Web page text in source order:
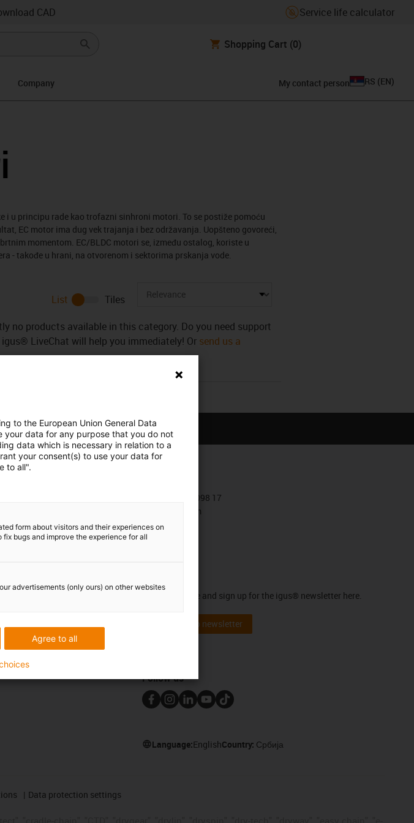
CAD Service life calculator
Shopping Cart (0)
Company My contact person RS (EN)
i u principu rade kao trofazni sinhroni motori. To se postiže pomoću
EC motor ima dug vek trajanja i bez održavanja. Uopšteno govoreći,
momentom. EC/BLDC motori se, između ostalog, koriste u
- takođe u hrani, na otvorenom i sektorima prskanja vode.
List
Tiles
no products available in this category. Do you need support
LiveChat will help you immediately! Or send us a
+381 11 63 098 17
Contact form
Stay up to date and sign up for the igus® newsletter here.
Subscribe to newsletter
Follow us
Language:EnglishCountry: Србија
Data protection settings
to the European Union General Data
your data for any purpose that you do not
data which is necessary in relation to a
your consent(s) to use your data for
to all".
form about visitors and their experiences on
fix bugs and improve the experience for all
advertisements (only ours) on other websites
Agree to all